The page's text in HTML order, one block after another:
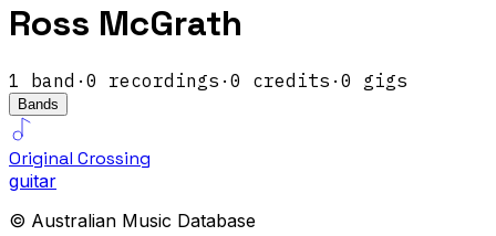
Ross McGrath
1 band · 0 recordings · 0 credits · 0 gigs
Bands
Original Crossing
guitar
© Australian Music Database